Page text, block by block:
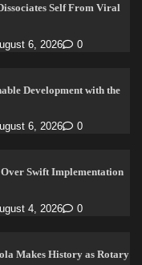
Self From Viral
6, 2026 0
Development with the
6, 2026 0
Swift Implementation
4, 2026 0
Makes History as Rotary